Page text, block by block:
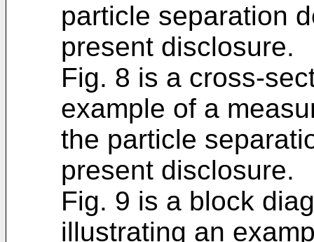
particle separation
present disclosure.
Fig. 8 is a cross-
example of a
the particle
present disclosure.
Fig. 9 is a block
illustrating an